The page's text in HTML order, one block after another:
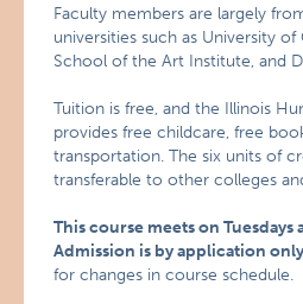
Faculty members are largely
universities such as University of
School of the Art Institute, and
Tuition is free, and the Illinois
provides free childcare, free
transportation. The six units of
transferable to other colleges
This course meets on Tuesdays
Admission is by application only
for changes in course schedule.